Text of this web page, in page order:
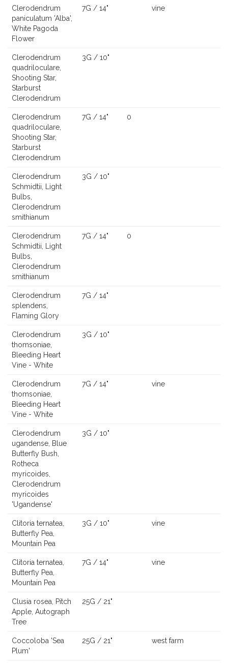
Clerodendrum
paniculatum 'Alba',
White Pagoda
Flower
7G / 14" vine
Clerodendrum
quadriloculare,
Shooting Star,
Starburst
Clerodendrum
3G / 10"
Clerodendrum
quadriloculare,
Shooting Star,
Starburst
Clerodendrum
7G / 14" 0
Clerodendrum
Schmidtii, Light
Bulbs,
Clerodendrum
smithianum
3G / 10"
Clerodendrum
Schmidtii, Light
Bulbs,
Clerodendrum
smithianum
7G / 14" 0
Clerodendrum
splendens,
Flaming Glory
7G / 14"
Clerodendrum
thomsoniae,
Bleeding Heart
Vine - White
3G / 10"
Clerodendrum
thomsoniae,
Bleeding Heart
Vine - White
7G / 14" vine
Clerodendrum
ugandense, Blue
Butterfly Bush,
Rotheca
myricoides,
Clerodendrum
myricoides
'Ugandense'
3G / 10"
Clitoria ternatea,
Butterfly Pea,
Mountain Pea
3G / 10" vine
Clitoria ternatea,
Butterfly Pea,
Mountain Pea
7G / 14" vine
Clusia rosea, Pitch
Apple, Autograph
Tree
25G / 21"
Coccoloba 'Sea
Plum'
25G / 21" west farm